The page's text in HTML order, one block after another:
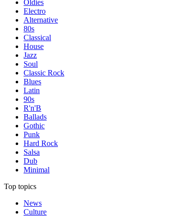
Oldies
Electro
Alternative
80s
Classical
House
Jazz
Soul
Classic Rock
Blues
Latin
90s
R'n'B
Ballads
Gothic
Punk
Hard Rock
Salsa
Dub
Minimal
Top topics
News
Culture